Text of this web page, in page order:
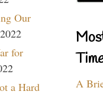
Our
for
a Hard
A